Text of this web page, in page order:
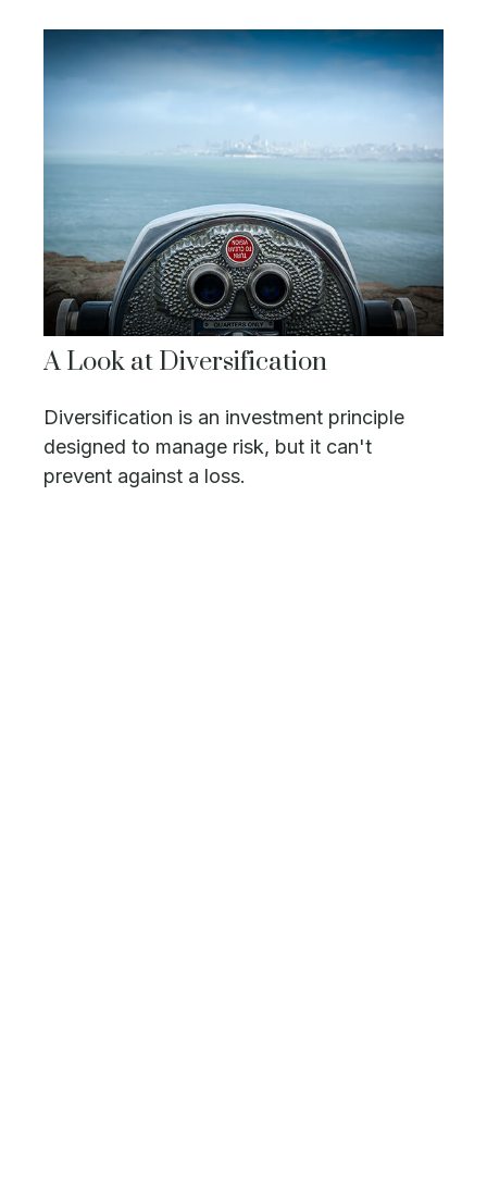
A Look at Diversification
Diversification is an investment principle
designed to manage risk, but it can't
prevent against a loss.